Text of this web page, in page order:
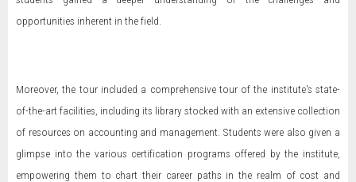
opportunities inherent in the field.
Moreover, the tour included a comprehensive tour of the institute's state-
of-the-art facilities, including its library stocked with an extensive collection
of resources on accounting and management. Students were also given a
glimpse into the various certification programs offered by the institute,
empowering them to chart their career paths in the realm of cost and